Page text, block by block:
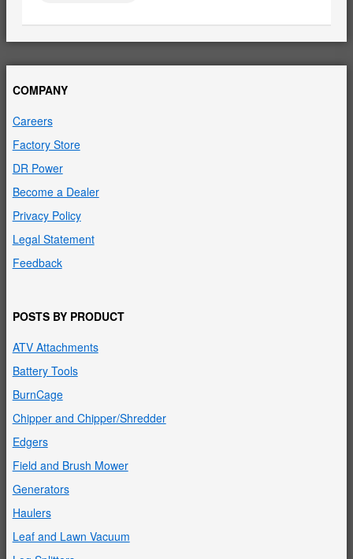
COMPANY
Careers
Factory Store
DR Power
Become a Dealer
Privacy Policy
Legal Statement
Feedback
POSTS BY PRODUCT
ATV Attachments
Battery Tools
BurnCage
Chipper and Chipper/Shredder
Edgers
Field and Brush Mower
Generators
Haulers
Leaf and Lawn Vacuum